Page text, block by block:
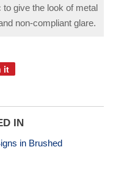
give the look of metal
non-compliant glare.
it
IN
in Brushed